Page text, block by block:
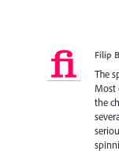
Filip
The
Most
the